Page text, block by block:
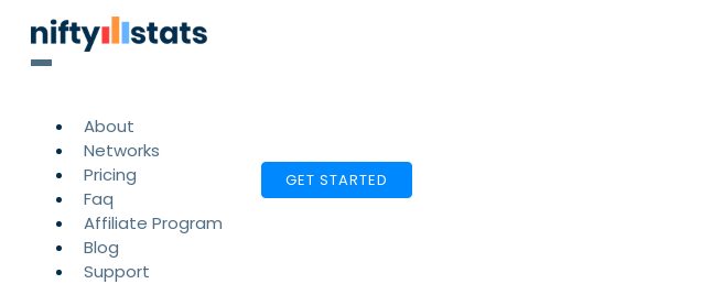
About
Networks
Pricing
Faq
Affiliate Program
Blog
Support
GET STARTED